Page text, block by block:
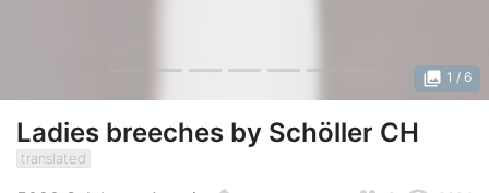
photo_library 1 / 6
Ladies breeches by Schöller CH
translated